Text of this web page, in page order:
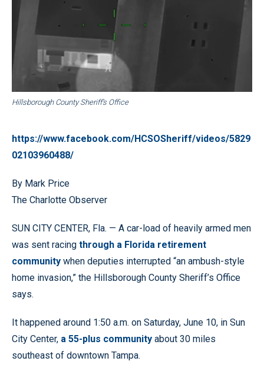
Hillsborough County Sheriff’s Office
https://www.facebook.com/HCSOSheriff/videos/5829
02103960488/
By Mark Price
The Charlotte Observer
SUN CITY CENTER, Fla. — A car-load of heavily armed men
was sent racing through a Florida retirement
community when deputies interrupted “an ambush-style
home invasion,” the Hillsborough County Sheriff’s Office
says.
It happened around 1:50 a.m. on Saturday, June 10, in Sun
City Center, a 55-plus community about 30 miles
southeast of downtown Tampa.